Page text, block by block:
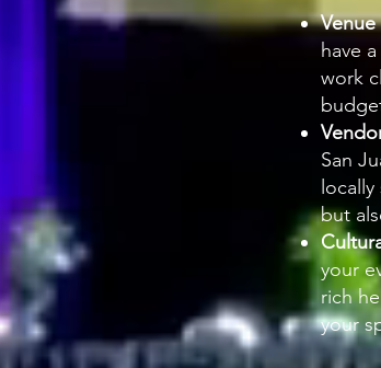
have
work
San
but
your
rich
your